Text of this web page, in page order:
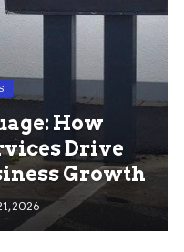
How
Drive
Growth
2026